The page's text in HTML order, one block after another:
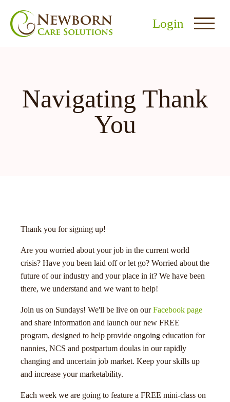
Login
Navigating Thank
You
Thank you for signing up!
Are you worried about your job in the current world
crisis? Have you been laid off or let go? Worried about the
future of our industry and your place in it? We have been
there, we understand and we want to help!
Join us on Sundays! We'll be live on ourFacebook page
and share information and launch our new FREE
program, designed to help provide ongoing education for
nannies, NCS and postpartum doulas in our rapidly
changing and uncertain job market. Keep your skills up
and increase your marketability.
Each week we are going to feature a FREE mini-class on